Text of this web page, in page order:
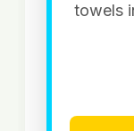
towels